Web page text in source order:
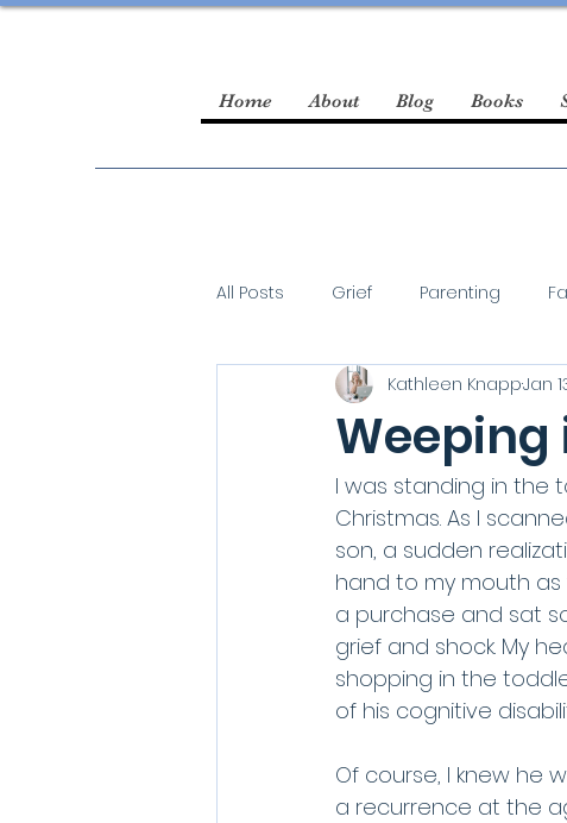
Home About Blog Books
All Posts Grief Parenting
guest blogger Kathleen KnappJan
I was standing in the
Christmas. As I
son, a sudden
hand to my mouth
a purchase and sat
grief and shock. My
shopping in the
of his cognitive
Of course, I knew he
a recurrence at the